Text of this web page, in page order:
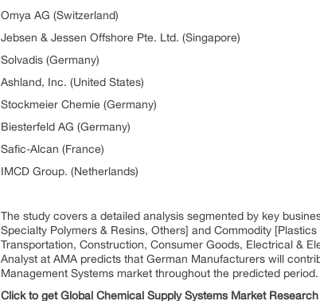
Omya AG (Switzerland)
Jebsen & Jessen Offshore Pte. Ltd. (Singapore)
Solvadis (Germany)
Ashland, Inc. (United States)
Stockmeier Chemie (Germany)
Biesterfeld AG (Germany)
Safic-Alcan (France)
IMCD Group. (Netherlands)
The study covers a detailed analysis segmented by key
Specialty Polymers & Resins, Others] and Commodity
Transportation, Construction, Consumer Goods, Electrical &
Analyst at AMA predicts that German Manufacturers will
Management Systems market throughout the predicted period.
Click to get Global Chemical Supply Systems Market